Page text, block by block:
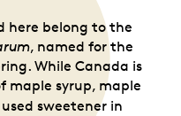
here belong to the
, named for the
While Canada is
maple syrup, maple
sweetener in